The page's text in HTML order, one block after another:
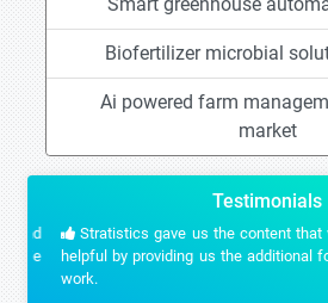
Biofertilizer microbial
Ai powered farm
market
Testimonials
Stratistics gave us the content that
helpful by providing us the additional
work.